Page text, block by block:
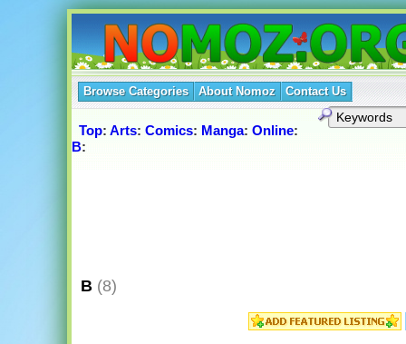
Browse Categories About Nomoz Contact Us
Top: Arts: Comics: Manga: Online:
B:
B (8)